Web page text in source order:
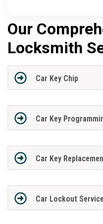
Our
Locksmith
Car Key Chip
Car Key
Car Key
Car Lockout Service